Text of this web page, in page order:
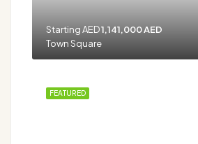
Starting AED1,141,000 AED
Town Square
FEATURED